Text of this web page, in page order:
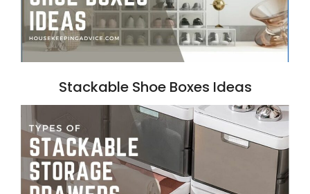
Stackable Shoe Boxes Ideas